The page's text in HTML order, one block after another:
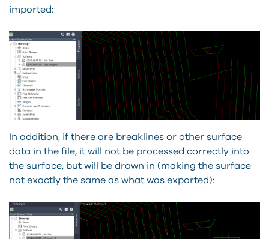
imported:
In addition, if there are breaklines or other surface
data in the file, it will not be processed correctly into
the surface, but will be drawn in (making the surface
not exactly the same as what was exported):